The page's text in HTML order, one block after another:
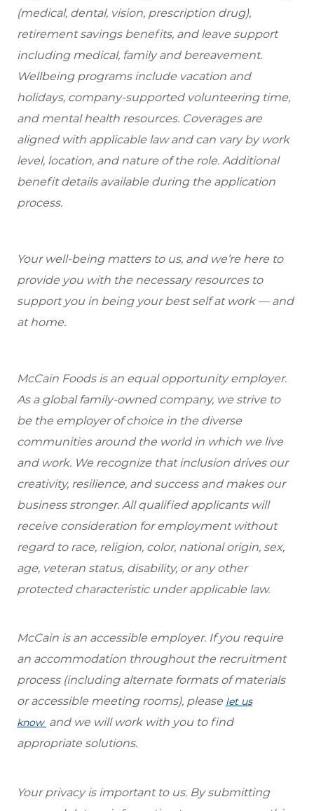
(medical, dental, vision, prescription drug),
retirement savings benefits, and leave support
including medical, family and bereavement.
Wellbeing programs include vacation and
holidays, company-supported volunteering time,
and mental health resources. Coverages are
aligned with applicable law and can vary by work
level, location, and nature of the role. Additional
benefit details available during the application
process.
Your well-being matters to us, and we’re here to
provide you with the necessary resources to
support you in being your best self at work — and
at home.
McCain Foods is an equal opportunity employer.
As a global family-owned company, we strive to
be the employer of choice in the diverse
communities around the world in which we live
and work. We recognize that inclusion drives our
creativity, resilience, and success and makes our
business stronger. All qualified applicants will
receive consideration for employment without
regard to race, religion, color, national origin, sex,
age, veteran status, disability, or any other
protected characteristic under applicable law.
McCain is an accessible employer. If you require
an accommodation throughout the recruitment
process (including alternate formats of materials
or accessible meeting rooms), please let us
know and we will work with you to find
appropriate solutions.
Your privacy is important to us. By submitting